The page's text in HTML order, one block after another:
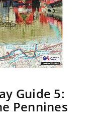
Guide 5:
Pennines